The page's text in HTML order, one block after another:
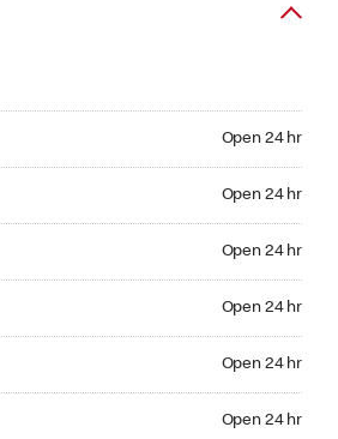
Open 24 hr
Open 24 hr
Open 24 hr
Open 24 hr
Open 24 hr
Open 24 hr